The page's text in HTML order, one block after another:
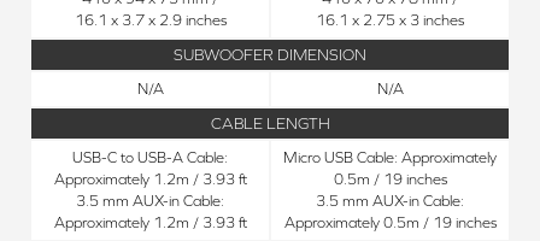
16.1 x 3.7 x 2.9 inches
16.1 x 2.75 x 3 inches
SUBWOOFER DIMENSION
N/A N/A
CABLE LENGTH
USB-C to USB-A Cable:
Approximately 1.2m / 3.93 ft
3.5 mm AUX-in Cable:
Approximately 1.2m / 3.93 ft
Micro USB Cable: Approximately
0.5m / 19 inches
3.5 mm AUX-in Cable:
Approximately 0.5m / 19 inches